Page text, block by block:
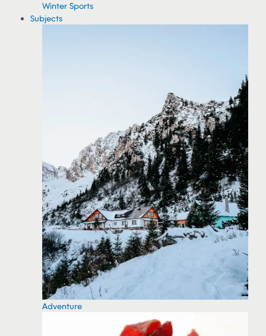
Winter Sports
Subjects
Adventure